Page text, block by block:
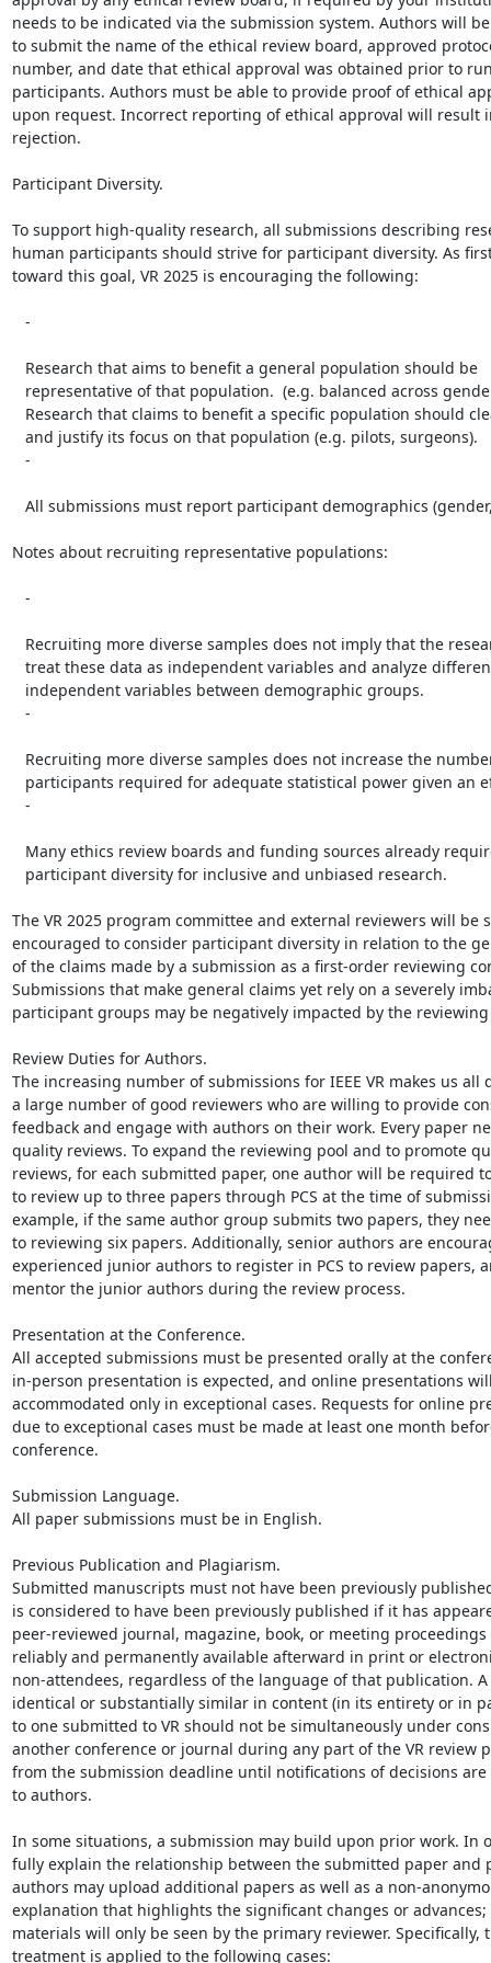
needs to be indicated via the submission system. Authors will
to submit the name of the ethical review board, approved
number, and date that ethical approval was obtained prior to
participants. Authors must be able to provide proof of ethical
upon request. Incorrect reporting of ethical approval will result
rejection.
Participant Diversity.
To support high-quality research, all submissions describing
human participants should strive for participant diversity. As
toward this goal, VR 2025 is encouraging the following:
Notes about recruiting representative populations:
The VR 2025 program committee and external reviewers will be
encouraged to consider participant diversity in relation to the
of the claims made by a submission as a first-order reviewing
Submissions that make general claims yet rely on a severely
participant groups may be negatively impacted by the reviewing
Review Duties for Authors.
The increasing number of submissions for IEEE VR makes us all
a large number of good reviewers who are willing to provide
feedback and engage with authors on their work. Every paper
quality reviews. To expand the reviewing pool and to promote
reviews, for each submitted paper, one author will be required
to review up to three papers through PCS at the time of
example, if the same author group submits two papers, they
to reviewing six papers. Additionally, senior authors are
experienced junior authors to register in PCS to review papers,
mentor the junior authors during the review process.
Presentation at the Conference.
All accepted submissions must be presented orally at the
in-person presentation is expected, and online presentations
accommodated only in exceptional cases. Requests for online
due to exceptional cases must be made at least one month
conference.
Submission Language.
All paper submissions must be in English.
Previous Publication and Plagiarism.
Submitted manuscripts must not have been previously
is considered to have been previously published if it has
peer-reviewed journal, magazine, book, or meeting
reliably and permanently available afterward in print or
non-attendees, regardless of the language of that publication.
identical or substantially similar in content (in its entirety or in
to one submitted to VR should not be simultaneously under
another conference or journal during any part of the VR review
from the submission deadline until notifications of decisions are
to authors.
In some situations, a submission may build upon prior work. In
fully explain the relationship between the submitted paper and
authors may upload additional papers as well as a non-
explanation that highlights the significant changes or advances;
materials will only be seen by the primary reviewer. Specifically,
treatment is applied to the following cases: